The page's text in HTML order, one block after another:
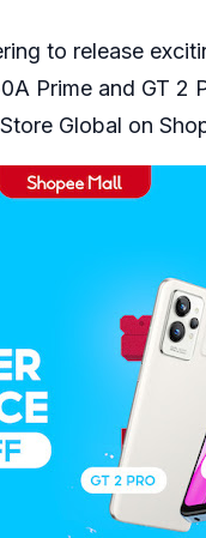
to release
Prime and GT 2
Global on